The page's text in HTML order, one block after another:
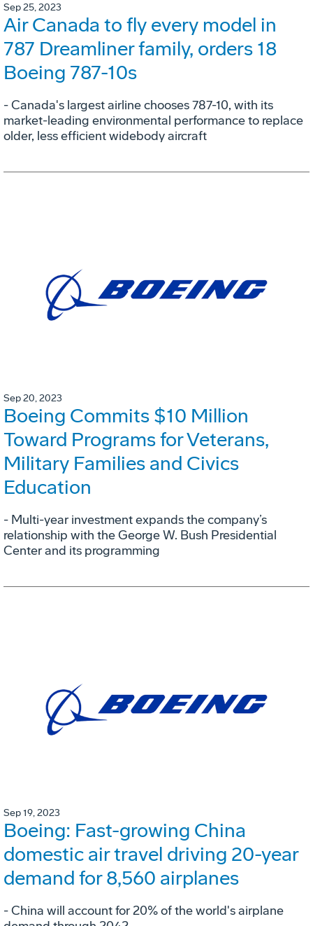
Sep 25, 2023
Air Canada to fly every model in
787 Dreamliner family, orders 18
Boeing 787-10s
- Canada's largest airline chooses 787-10, with its
market-leading environmental performance to replace
older, less efficient widebody aircraft
Sep 20, 2023
Boeing Commits $10 Million
Toward Programs for Veterans,
Military Families and Civics
Education
- Multi-year investment expands the company’s
relationship with the George W. Bush Presidential
Center and its programming
Sep 19, 2023
Boeing: Fast-growing China
domestic air travel driving 20-year
demand for 8,560 airplanes
- China will account for 20% of the world's airplane